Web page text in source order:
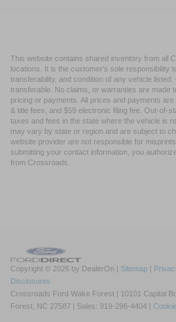
This website contains shared inventory from all
locations. It is the customer's sole responsibility
transferability, and condition of any vehicle
transferable. No claims, or warranties are made
pricing or payments. All prices and payments
& title fees, and $59 electronic filing fee. Out-of-
taxes and fees in the state where the vehicle is
may vary by state or region and are subject to
website provider are not responsible for
submitting your contact information, you
from Crossroads.
Copyright © 2026 by DealerOn | Sitemap |
Disclosures
Crossroads Ford Wake Forest | 10101 Capital
Forest, NC 27587 | Sales: 919-296-4404 |